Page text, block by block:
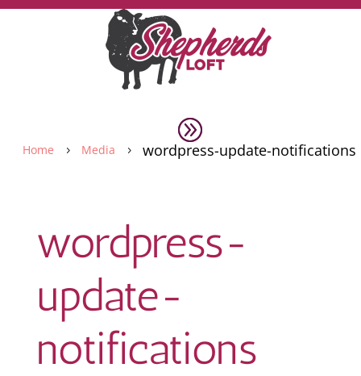
Home 5 Media 5 wordpress-update-notifications
wordpress-
update-
notifications